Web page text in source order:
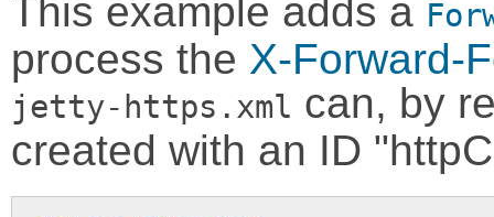
This example adds a
process the X-Forward-
jetty-https.xml can, by
created with an ID